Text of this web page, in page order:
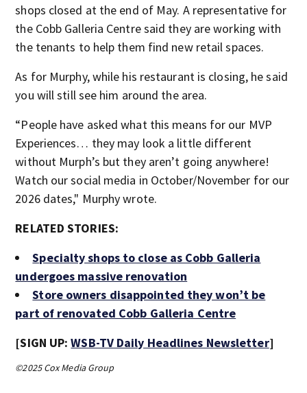
shops closed at the end of May. A representative for
the Cobb Galleria Centre said they are working with
the tenants to help them find new retail spaces.
As for Murphy, while his restaurant is closing, he said
you will still see him around the area.
“People have asked what this means for our MVP
Experiences… they may look a little different
without Murph’s but they aren’t going anywhere!
Watch our social media in October/November for our
2026 dates," Murphy wrote.
RELATED STORIES:
Specialty shops to close as Cobb Galleria
undergoes massive renovation
Store owners disappointed they won’t be
part of renovated Cobb Galleria Centre
[SIGN UP:WSB-TV Daily Headlines Newsletter]
©2025 Cox Media Group